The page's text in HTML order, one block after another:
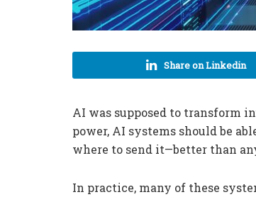
Share on Linkedin
AI was supposed to transform
power, AI systems should be
where to send it—better than
In practice, many of these